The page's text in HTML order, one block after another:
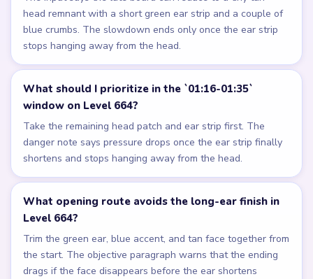
head remnant with a short green ear strip and a couple of
blue crumbs. The slowdown ends only once the ear strip
stops hanging away from the head.
What should I prioritize in the `01:16-01:35`
window on Level 664?
Take the remaining head patch and ear strip first. The
danger note says pressure drops once the ear strip finally
shortens and stops hanging away from the head.
What opening route avoids the long-ear finish in
Level 664?
Trim the green ear, blue accent, and tan face together from
the start. The objective paragraph warns that the ending
drags if the face disappears before the ear shortens